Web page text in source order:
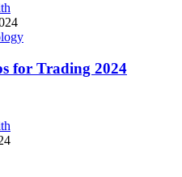
for Trading 2024